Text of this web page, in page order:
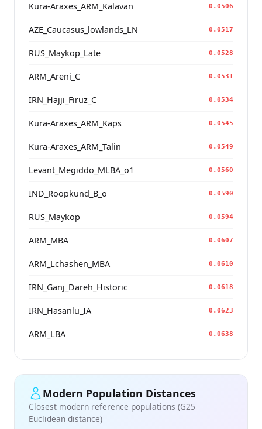
Kura-Araxes_ARM_Kalavan 0.0506
AZE_Caucasus_lowlands_LN 0.0517
RUS_Maykop_Late 0.0528
ARM_Areni_C 0.0531
IRN_Hajji_Firuz_C 0.0534
Kura-Araxes_ARM_Kaps 0.0545
Kura-Araxes_ARM_Talin 0.0549
Levant_Megiddo_MLBA_o1 0.0560
IND_Roopkund_B_o 0.0590
RUS_Maykop 0.0594
ARM_MBA 0.0607
ARM_Lchashen_MBA 0.0610
IRN_Ganj_Dareh_Historic 0.0618
IRN_Hasanlu_IA 0.0623
ARM_LBA 0.0638
Modern Population Distances
Closest modern reference populations (G25
Euclidean distance)